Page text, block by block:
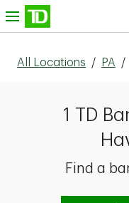
Skip to content
All Locations / PA /
1 TD
Find a